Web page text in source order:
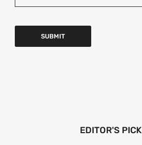
EDITOR'S PICK